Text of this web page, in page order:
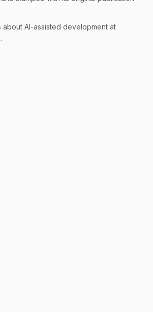
about AI-assisted development at
.